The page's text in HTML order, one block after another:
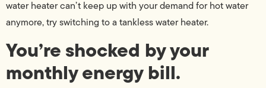
water heater can’t keep up with your demand for hot water
anymore, try switching to a tankless water heater.
You’re shocked by your
monthly energy bill.